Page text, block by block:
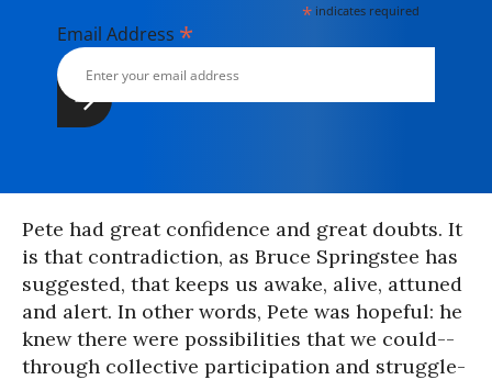
* indicates required
Email Address *
Pete had great confidence and great doubts. It
is that contradiction, as Bruce Springstee has
suggested, that keeps us awake, alive, attuned
and alert. In other words, Pete was hopeful: he
knew there were possibilities that we could--
through collective participation and struggle-